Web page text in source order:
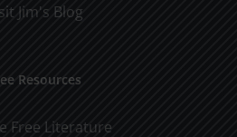
Jim's Blog
Resources
Free Literature